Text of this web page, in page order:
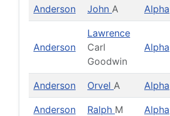
Anderson John A Alpha
Anderson
Lawrence
Carl
Goodwin
Alpha
Anderson Orvel A Alpha
Anderson Ralph M Alpha